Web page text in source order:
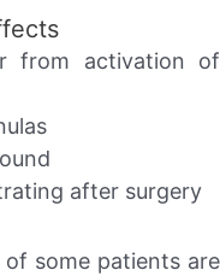
from activation of
after surgery
some patients are